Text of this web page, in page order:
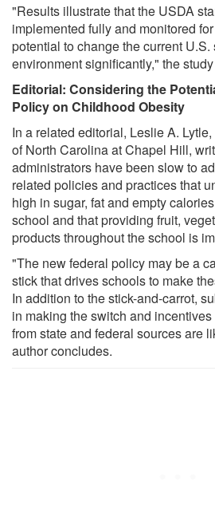
"Results illustrate that the USDA
implemented fully and monitored
potential to change the current
environment significantly," the
Editorial: Considering the
Policy on Childhood Obesity
In a related editorial, Leslie A.
of North Carolina at Chapel Hill,
administrators have been slow to
related policies and practices that
high in sugar, fat and empty
school and that providing fruit,
products throughout the school is
"The new federal policy may be a
stick that drives schools to make
In addition to the stick-and-carrot,
in making the switch and
from state and federal sources are
author concludes.